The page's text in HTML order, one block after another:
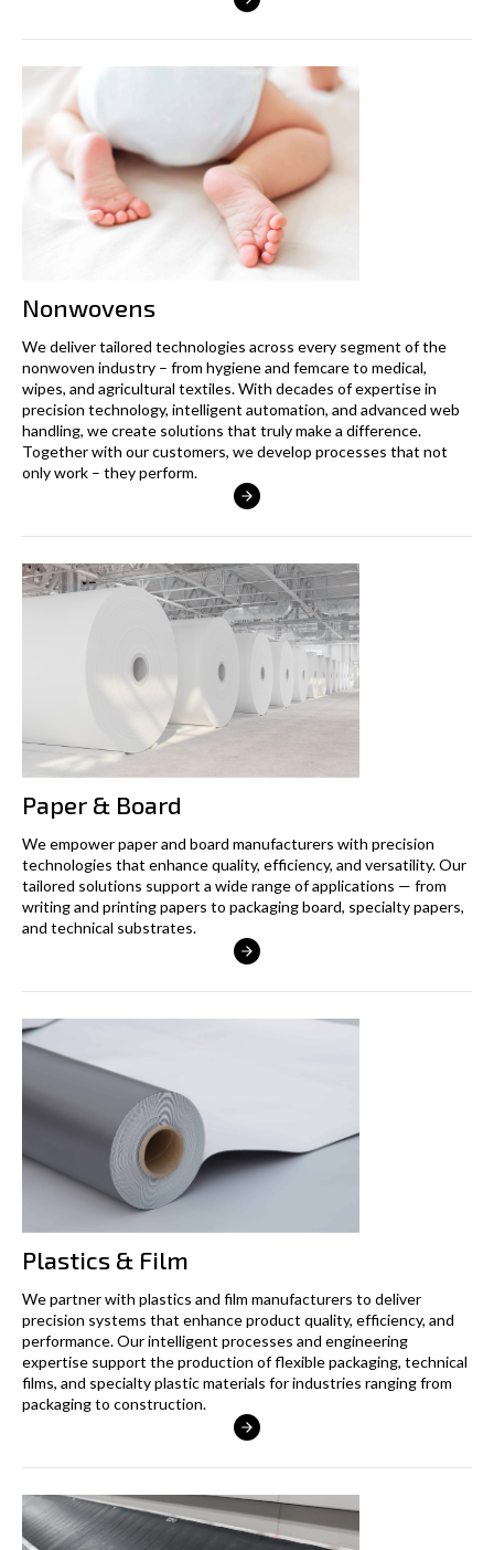
Nonwovens
We deliver tailored technologies across every segment of the
nonwoven industry – from hygiene and femcare to medical,
wipes, and agricultural textiles. With decades of expertise in
precision technology, intelligent automation, and advanced web
handling, we create solutions that truly make a difference.
Together with our customers, we develop processes that not
only work – they perform.
Paper & Board
We empower paper and board manufacturers with precision
technologies that enhance quality, efficiency, and versatility. Our
tailored solutions support a wide range of applications — from
writing and printing papers to packaging board, specialty papers,
and technical substrates.
Plastics & Film
We partner with plastics and film manufacturers to deliver
precision systems that enhance product quality, efficiency, and
performance. Our intelligent processes and engineering
expertise support the production of flexible packaging, technical
films, and specialty plastic materials for industries ranging from
packaging to construction.